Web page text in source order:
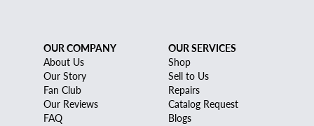
OUR COMPANY
About Us
Our Story
Fan Club
Our Reviews
FAQ
OUR SERVICES
Shop
Sell to Us
Repairs
Catalog Request
Blogs